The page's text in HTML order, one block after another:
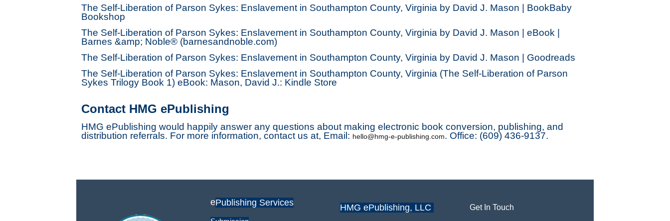
The Self-Liberation of Parson Sykes: Enslavement in Southampton County, Virginia by David J. Mason | BookBaby
Bookshop
The Self-Liberation of Parson Sykes: Enslavement in Southampton County, Virginia by David J. Mason | eBook |
Barnes &amp; Noble® (barnesandnoble.com)
The Self-Liberation of Parson Sykes: Enslavement in Southampton County, Virginia by David J. Mason | Goodreads
The Self-Liberation of Parson Sykes: Enslavement in Southampton County, Virginia (The Self-Liberation of Parson
Sykes Trilogy Book 1) eBook: Mason, David J.: Kindle Store
Contact HMG ePublishing
HMG ePublishing would happily answer any questions about making electronic book conversion, publishing, and
distribution referrals. For more information, contact us at, Email: hello@hmg-e-publishing.com. Office: (609) 436-9137.
ePublishing Services HMG ePublishing, LLC Get In Touch